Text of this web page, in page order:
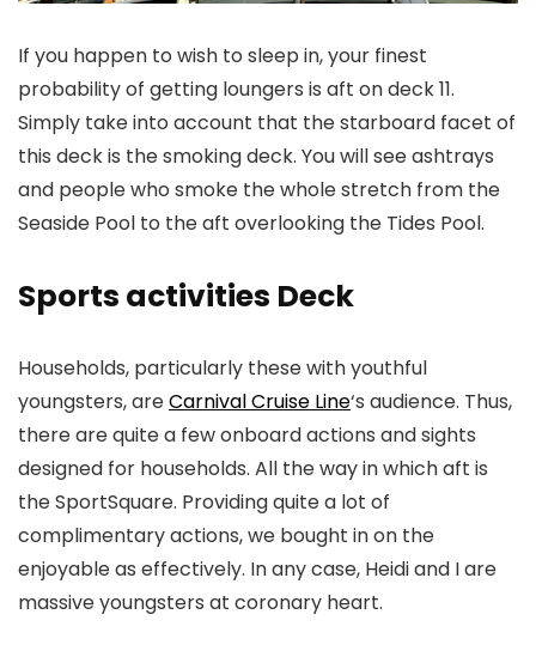
If you happen to wish to sleep in, your finest
probability of getting loungers is aft on deck 11.
Simply take into account that the starboard facet of
this deck is the smoking deck. You will see ashtrays
and people who smoke the whole stretch from the
Seaside Pool to the aft overlooking the Tides Pool.
Sports activities Deck
Households, particularly these with youthful
youngsters, areCarnival Cruise Line‘s audience. Thus,
there are quite a few onboard actions and sights
designed for households. All the way in which aft is
the SportSquare. Providing quite a lot of
complimentary actions, we bought in on the
enjoyable as effectively. In any case, Heidi and I are
massive youngsters at coronary heart.